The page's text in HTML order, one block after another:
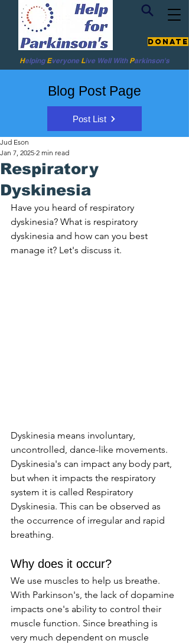
Helping Everyone LiveWell With Parkinson's
Donate
Blog Post Page
Post List
Respiratory
Dyskinesia
Jud Eson
Jan 7, 2025 2 min read
Have you heard of respiratory
dyskinesia? What is respiratory
dyskinesia and how can you best
manage it? Let's discuss it.
Dyskinesia means involuntary,
uncontrolled, dance-like movements.
Dyskinesia's can impact any body part,
but when it impacts the respiratory
system it is called Respiratory
Dyskinesia. This can be observed as
the occurrence of irregular and rapid
breathing.
Why does it occur?
We use muscles to help us breathe.
With Parkinson's, the lack of dopamine
impacts one's ability to control their
muscle function. Since breathing is
very much dependent on muscle